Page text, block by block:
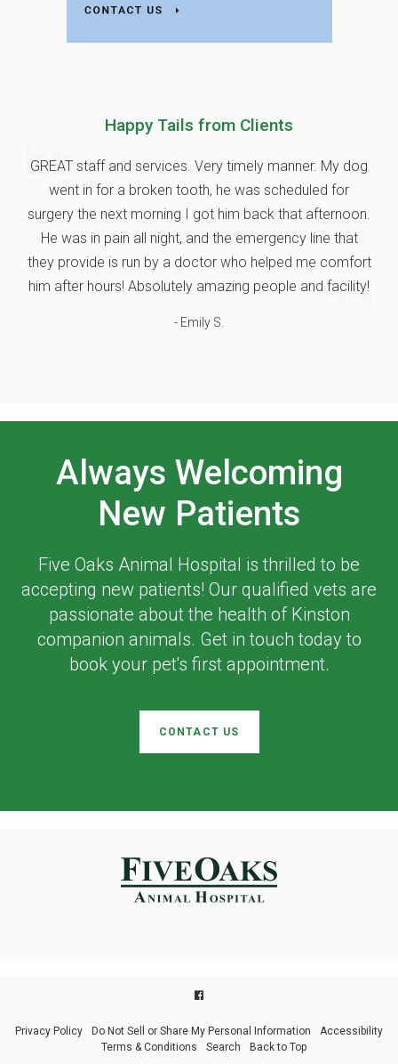
Happy Tails from Clients
GREAT staff and services. Very timely manner. My dog
went in for a broken tooth, he was scheduled for
surgery the next morning I got him back that afternoon.
He was in pain all night, and the emergency line that
they provide is run by a doctor who helped me comfort
him after hours! Absolutely amazing people and facility!
- Emily S.
Always Welcoming
New Patients
Five Oaks Animal Hospital is thrilled to be
accepting new patients! Our qualified vets are
passionate about the health of Kinston
companion animals. Get in touch today to
book your pet's first appointment.
CONTACT US
Privacy Policy Do Not Sell or Share My Personal Information
Accessibility
Terms & Conditions
Search Back to Top